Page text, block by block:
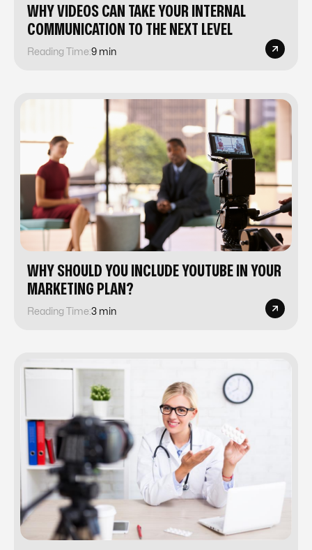
WHY VIDEOS CAN TAKE YOUR INTERNAL
COMMUNICATION TO THE NEXT LEVEL
Reading Time:9 min
WHY SHOULD YOU INCLUDE YOUTUBE IN YOUR
MARKETING PLAN?
Reading Time:3 min